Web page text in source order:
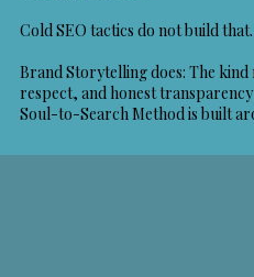
Cold SEO tactics do not build that.
Brand Storytellingdoes: The
respect, and honest
Soul-to-Search Method is built